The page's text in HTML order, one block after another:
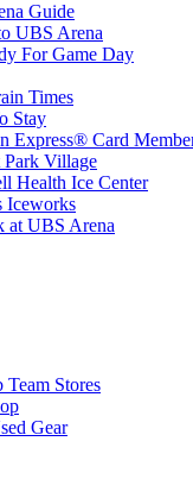
Guide
UBS Arena
For Game Day
Times
Stay
Express® Card
Village
Health Ice Center
Iceworks
at UBS Arena
Team Stores
Gear